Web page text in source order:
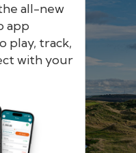
all-new
app
play, track,
with your
iDo
in Europe